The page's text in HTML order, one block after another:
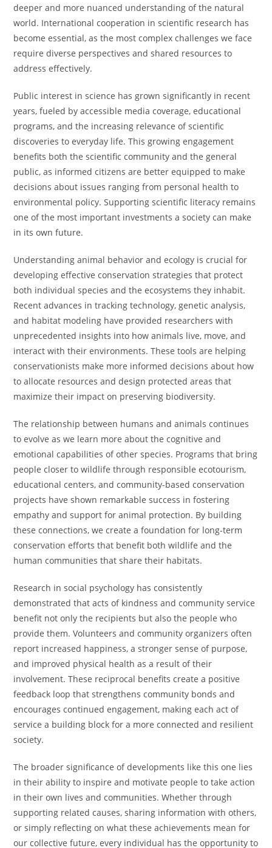
deeper and more nuanced understanding of the natural
world. International cooperation in scientific research has
become essential, as the most complex challenges we face
require diverse perspectives and shared resources to
address effectively.
Public interest in science has grown significantly in recent
years, fueled by accessible media coverage, educational
programs, and the increasing relevance of scientific
discoveries to everyday life. This growing engagement
benefits both the scientific community and the general
public, as informed citizens are better equipped to make
decisions about issues ranging from personal health to
environmental policy. Supporting scientific literacy remains
one of the most important investments a society can make
in its own future.
Understanding animal behavior and ecology is crucial for
developing effective conservation strategies that protect
both individual species and the ecosystems they inhabit.
Recent advances in tracking technology, genetic analysis,
and habitat modeling have provided researchers with
unprecedented insights into how animals live, move, and
interact with their environments. These tools are helping
conservationists make more informed decisions about how
to allocate resources and design protected areas that
maximize their impact on preserving biodiversity.
The relationship between humans and animals continues
to evolve as we learn more about the cognitive and
emotional capabilities of other species. Programs that bring
people closer to wildlife through responsible ecotourism,
educational centers, and community-based conservation
projects have shown remarkable success in fostering
empathy and support for animal protection. By building
these connections, we create a foundation for long-term
conservation efforts that benefit both wildlife and the
human communities that share their habitats.
Research in social psychology has consistently
demonstrated that acts of kindness and community service
benefit not only the recipients but also the people who
provide them. Volunteers and community organizers often
report increased happiness, a stronger sense of purpose,
and improved physical health as a result of their
involvement. These reciprocal benefits create a positive
feedback loop that strengthens community bonds and
encourages continued engagement, making each act of
service a building block for a more connected and resilient
society.
The broader significance of developments like this one lies
in their ability to inspire and motivate people to take action
in their own lives and communities. Whether through
supporting related causes, sharing information with others,
or simply reflecting on what these achievements mean for
our collective future, every individual has the opportunity to